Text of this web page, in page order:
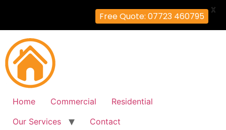
Home Commercial
Residential
Our Services
Contact
Free Quote: 07723 460795
X